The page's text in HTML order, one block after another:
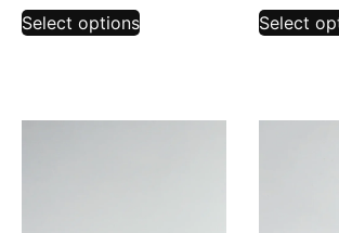
Select options
Select